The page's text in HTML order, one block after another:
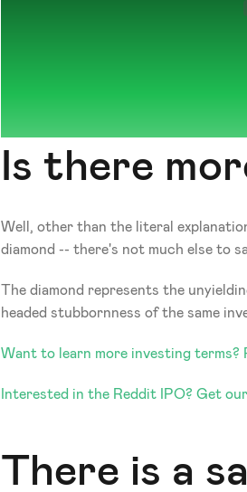
Is there
Well, other than the literal
diamond -- there's not much else to
The diamond represents the
headed stubbornness of the same
Want to learn more investing terms?
Interested in the Reddit IPO? Get
There is a